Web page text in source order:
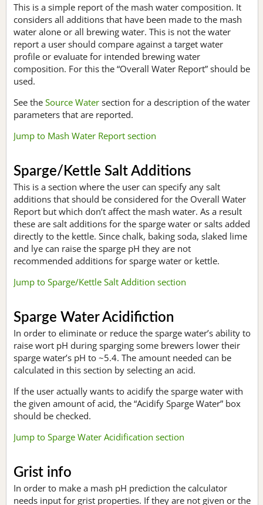
This is a simple report of the mash water composition. It
considers all additions that have been made to the mash
water alone or all brewing water. This is not the water
report a user should compare against a target water
profile or evaluate for intended brewing water
composition. For this the “Overall Water Report” should be
used.
See the Source Water section for a description of the water
parameters that are reported.
Jump to Mash Water Report section
Sparge/Kettle Salt Additions
This is a section where the user can specify any salt
additions that should be considered for the Overall Water
Report but which don’t affect the mash water. As a result
these are salt additions for the sparge water or salts added
directly to the kettle. Since chalk, baking soda, slaked lime
and lye can raise the sparge pH they are not
recommended additions for sparge water or kettle.
Jump to Sparge/Kettle Salt Addition section
Sparge Water Acidifiction
In order to eliminate or reduce the sparge water’s ability to
raise wort pH during sparging some brewers lower their
sparge water’s pH to ~5.4. The amount needed can be
calculated in this section by selecting an acid.
If the user actually wants to acidify the sparge water with
the given amount of acid, the “Acidify Sparge Water” box
should be checked.
Jump to Sparge Water Acidification section
Grist info
In order to make a mash pH prediction the calculator
needs input for grist properties. If they are not given or the